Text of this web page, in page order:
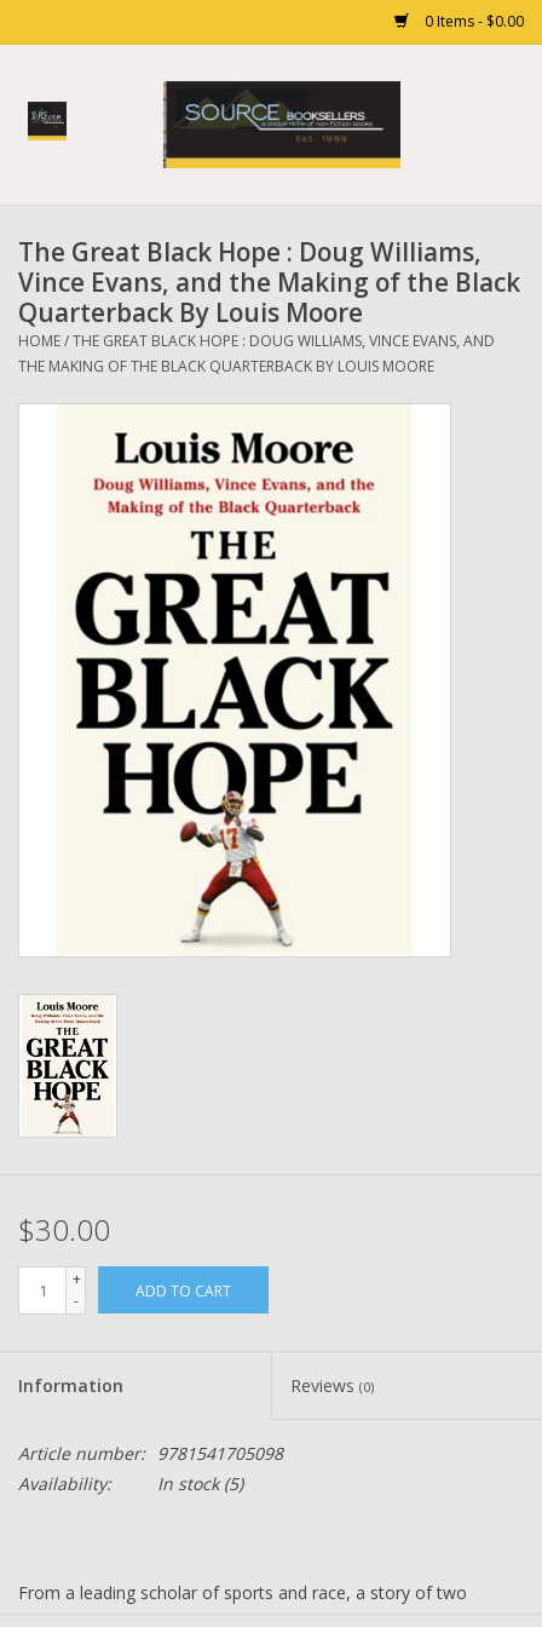
0 Items - $0.00
Home
Gift cards
The Great Black Hope : Doug Williams,
Vince Evans, and the Making of the Black
Quarterback By Louis Moore
HOME/THE GREAT BLACK HOPE : DOUG WILLIAMS, VINCE EVANS, AND
THE MAKING OF THE BLACK QUARTERBACK BY LOUIS MOORE
$30.00
+
-
ADD TO CART
Information Reviews (0)
Article number: 9781541705098
Availability:
In stock(5)
From a leading scholar of sports and race, a story of two